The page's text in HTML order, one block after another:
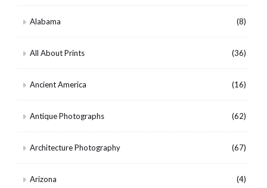
Alabama (8)
All About Prints (36)
Ancient America (16)
Antique Photographs (62)
Architecture Photography (67)
Arizona (4)